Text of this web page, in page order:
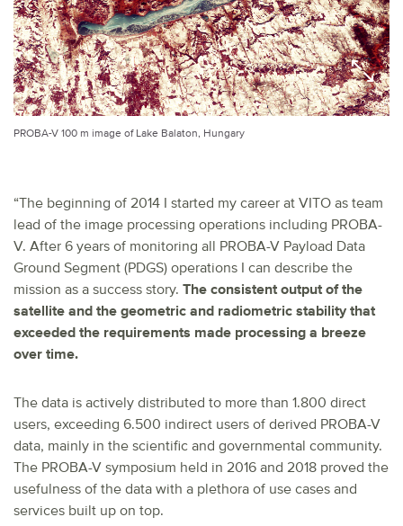
PROBA-V 100 m image of Lake Balaton, Hungary
“The beginning of 2014 I started my career at VITO as team
lead of the image processing operations including PROBA-
V. After 6 years of monitoring all PROBA-V Payload Data
Ground Segment (PDGS) operations I can describe the
mission as a success story. The consistent output of the
satellite and the geometric and radiometric stability that
exceeded the requirements made processing a breeze
over time.
The data is actively distributed to more than 1.800 direct
users, exceeding 6.500 indirect users of derived PROBA-V
data, mainly in the scientific and governmental community.
The PROBA-V symposium held in 2016 and 2018 proved the
usefulness of the data with a plethora of use cases and
services built up on top.